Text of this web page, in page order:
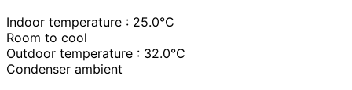
Indoor temperature : 25.0°C
Room to cool
Outdoor temperature : 32.0°C
Condenser ambient